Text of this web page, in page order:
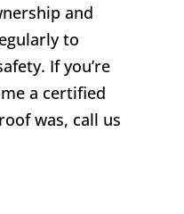
and
to
If you’re
a certified
was, call us